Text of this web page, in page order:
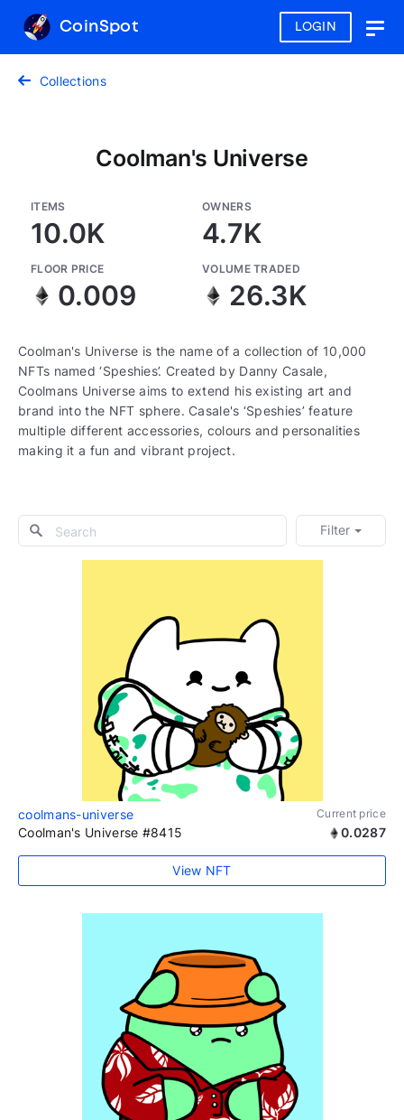
LOGIN
CoinSpot
Collections
Coolman's Universe
ITEMS
10.0K
OWNERS
4.7K
FLOOR PRICE
0.009
VOLUME TRADED
26.3K
Coolman's Universe is the name of a collection of 10,000
NFTs named ‘Speshies’. Created by Danny Casale,
Coolmans Universe aims to extend his existing art and
brand into the NFT sphere. Casale's ‘Speshies’ feature
multiple different accessories, colours and personalities
making it a fun and vibrant project.
Filter
coolmans-universe Current price
Coolman's Universe #8415 0.0287
View NFT